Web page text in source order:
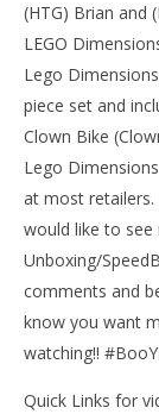
Lego
Unboxing/
November
7, 2015
(HTG)
Rhyse
(HTG) Brian and
LEGO
Lego
piece set and
Clown Bike
Lego
at most
would like to see
Unboxing/
comments and
know you want
watching!!
Quick Links for